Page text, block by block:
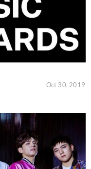
Oct 30, 2019